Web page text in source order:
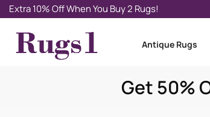
Extra 10% Off When You Buy 2 Rugs!
Antique Rugs
Get 50%